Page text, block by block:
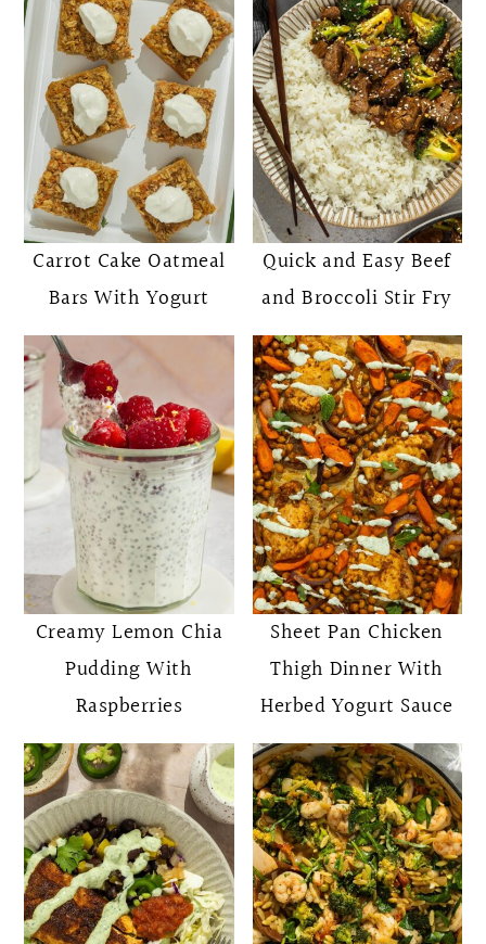
Carrot Cake Oatmeal
Bars With Yogurt
Quick and Easy Beef
and Broccoli Stir Fry
Creamy Lemon Chia
Pudding With
Raspberries
Sheet Pan Chicken
Thigh Dinner With
Herbed Yogurt Sauce